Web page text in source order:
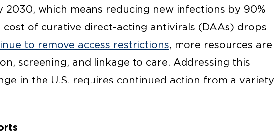
2030, which means reducing new infections by 90%
of curative direct-acting antivirals (DAAs) drops
to remove access restrictions, more resources are
screening, and linkage to care. Addressing this
in the U.S. requires continued action from a variety